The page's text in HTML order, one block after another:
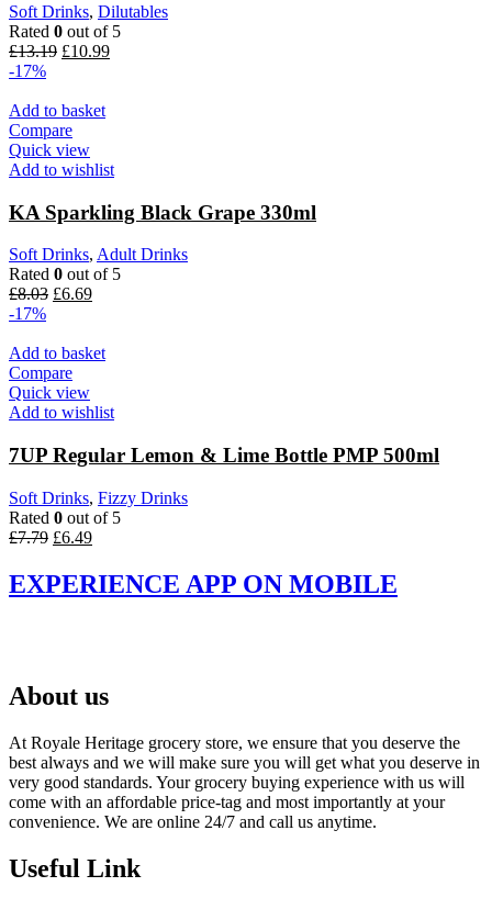
Soft Drinks, Dilutables
Rated 0 out of 5
£13.19 Original
£13.19.
£10.99Current
-17%
Add to basket
Compare
Quick view
Add to wishlist
KA Sparkling Black Grape 330ml
Soft Drinks, Adult Drinks
Rated 0 out of 5
£8.03 Original
£8.03.
£6.69Current
£6.69.
-17%
Add to basket
Compare
Quick view
Add to wishlist
7UP Regular Lemon & Lime Bottle PMP 500ml
Soft Drinks, Fizzy Drinks
Rated 0 out of 5
£7.79 Original
was:
£7.79.
£6.49Current
is:
£6.49.
EXPERIENCE APP ON MOBILE
About us
At Royale Heritage grocery store, we ensure that you deserve the
best always and we will make sure you will get what you deserve in
very good standards. Your grocery buying experience with us will
come with an affordable price-tag and most importantly at your
convenience. We are online 24/7 and call us anytime.
Useful Link